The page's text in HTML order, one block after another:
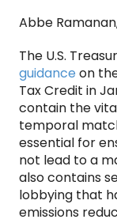
Abbe
The U.S.
guidance on
Tax Credit in
contain the
temporal
essential for
not lead to a
also contains
lobbying that
emissions